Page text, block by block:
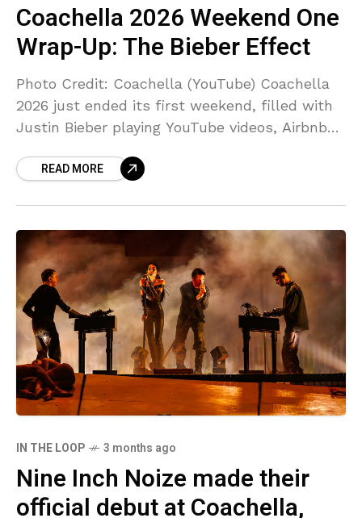
Coachella 2026 Weekend One
Wrap-Up: The Bieber Effect
Photo Credit: Coachella (YouTube) Coachella
2026 just ended its first weekend, filled with
Justin Bieber playing YouTube videos, Airbnb
invites were rescinded. Let’s get
READ MORE
IN THE LOOP 3 months ago
Nine Inch Noize made their
official debut at Coachella,